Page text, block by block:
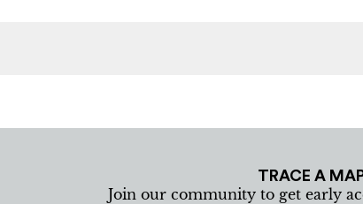
TRACE A
Join our community to get early